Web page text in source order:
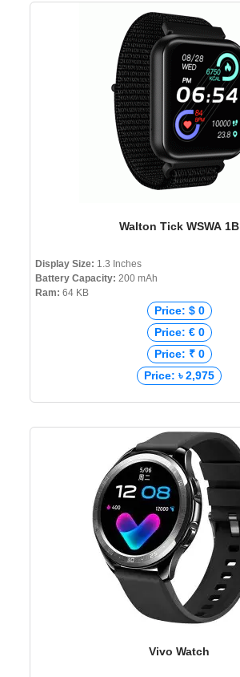
Walton Tick WSWA 1B
Display Size: 1.3 Inches
Battery Capacity: 200 mAh
Ram: 64 KB
Price: $ 0
Price: € 0
Price: ₹ 0
Price: ৳ 2,975
Vivo Watch